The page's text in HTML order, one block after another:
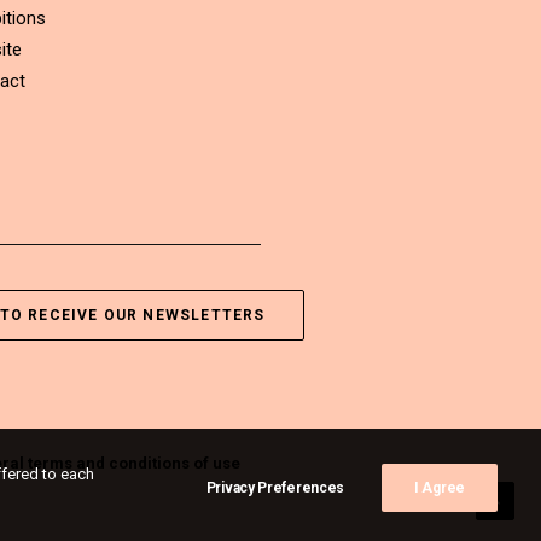
TO RECEIVE OUR NEWSLETTERS
terms and conditions of use
to each
Privacy Preferences I Agree